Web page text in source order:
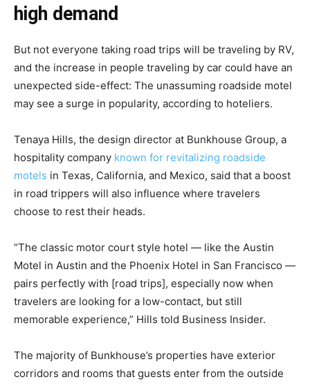
high demand
But not everyone taking road trips will be traveling by RV,
and the increase in people traveling by car could have an
unexpected side-effect: The unassuming roadside motel
may see a surge in popularity, according to hoteliers.
Tenaya Hills, the design director at Bunkhouse Group, a
hospitality company known for revitalizing roadside
motels in Texas, California, and Mexico, said that a boost
in road trippers will also influence where travelers
choose to rest their heads.
“The classic motor court style hotel — like the Austin
Motel in Austin and the Phoenix Hotel in San Francisco —
pairs perfectly with [road trips], especially now when
travelers are looking for a low-contact, but still
memorable experience,” Hills told Business Insider.
The majority of Bunkhouse’s properties have exterior
corridors and rooms that guests enter from the outside